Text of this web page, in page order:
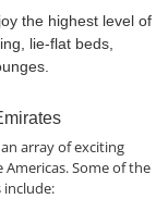
the highest level of
lie-flat beds,
array of exciting
Americas. Some of the